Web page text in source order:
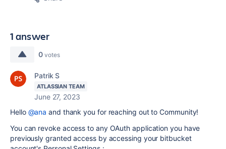
1 answer
0 votes
Patrik S
ATLASSIAN TEAM
June 27, 2023
Hello @ana and thank you for reaching out to Community!
You can revoke access to any OAuth application you have
previously granted access by accessing your bitbucket